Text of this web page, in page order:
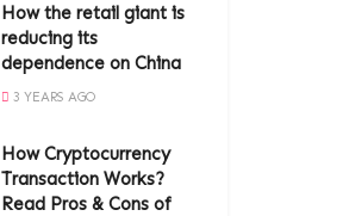
How the retail giant is
reducing its
dependence on China
3 YEARS AGO
How Cryptocurrency
Transaction Works?
Read Pros & Cons of